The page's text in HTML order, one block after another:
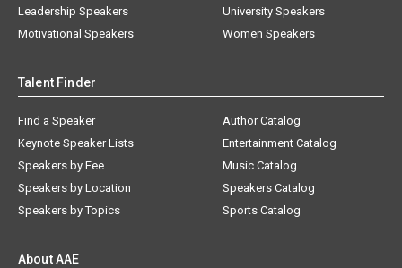
Leadership Speakers
Motivational Speakers
University Speakers
Women Speakers
Talent Finder
Find a Speaker
Keynote Speaker Lists
Speakers by Fee
Speakers by Location
Speakers by Topics
Author Catalog
Entertainment Catalog
Music Catalog
Speakers Catalog
Sports Catalog
About AAE